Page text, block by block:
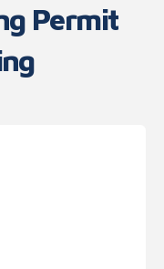
Permit